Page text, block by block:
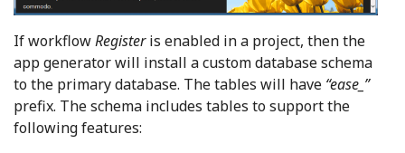
If workflowRegisteris enabled in a project, then the
app generator will install a custom database schema
to the primary database. The tables will have “ease_”
prefix. The schema includes tables to support the
following features: